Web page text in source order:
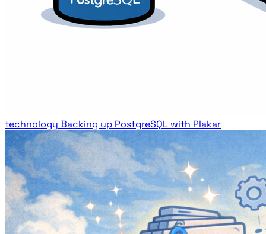
technology Backing up PostgreSQL with Plakar